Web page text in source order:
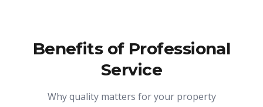
Benefits of Professional
Service
Why quality matters for your property